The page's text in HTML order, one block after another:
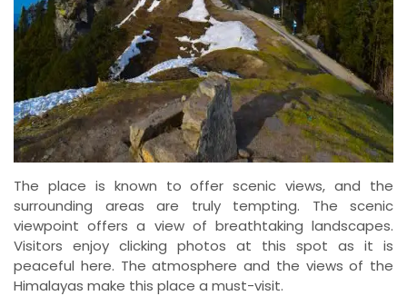
The place is known to offer scenic views, and the
surrounding areas are truly tempting. The scenic
viewpoint offers a view of breathtaking landscapes.
Visitors enjoy clicking photos at this spot as it is
peaceful here. The atmosphere and the views of the
Himalayas make this place a must-visit.